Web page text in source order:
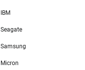
IBM
Seagate
Samsung
Micron